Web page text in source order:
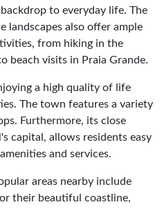
to everyday life. The
landscapes also offer ample
from hiking in the
beach visits in Praia Grande.
a high quality of life
The town features a variety
Furthermore, its close
capital, allows residents easy
and services.
areas nearby include
their beautiful coastline,